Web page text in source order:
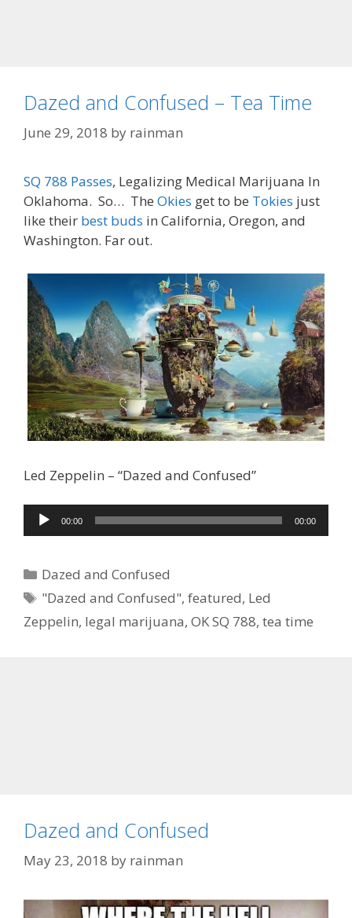
Dazed and Confused – Tea Time
June 29, 2018 by rainman
SQ 788 Passes, Legalizing Medical Marijuana In
Oklahoma. So… The Okies get to be Tokies just
like their best buds in California, Oregon, and
Washington. Far out.
Led Zeppelin – “Dazed and Confused”
Audio
Player
00:00 00:00
Categories
Dazed and Confused
Tags
"Dazed and Confused",featured, Led
Zeppelin, legal marijuana, OK SQ 788, tea time
Dazed and Confused
May 23, 2018 by rainman